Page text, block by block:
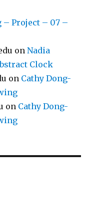
– Project – 07 –
onNadia
Clock
on Cathy Dong-
on Cathy Dong-